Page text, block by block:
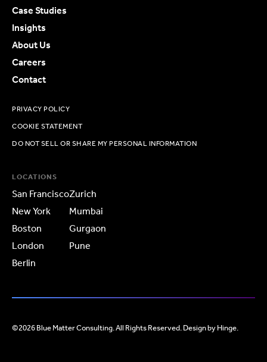
Case Studies
Insights
About Us
Careers
Contact
PRIVACY POLICY
COOKIE STATEMENT
DO NOT SELL OR SHARE MY PERSONAL INFORMATION
LOCATIONS
San Francisco
New York
Boston
London
Berlin
Zurich
Mumbai
Gurgaon
Pune
©2026 Blue Matter Consulting. All Rights Reserved. Design by Hinge.